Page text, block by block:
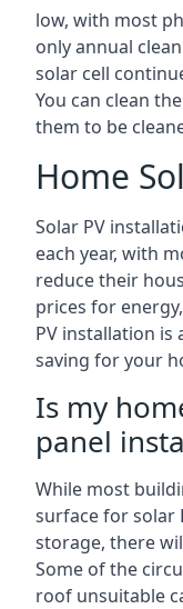
low, with most
only annual
solar cell
You can clean
them to be
Home
Solar PV
each year, with
reduce their
prices for
PV installation is
saving for your
Is my
panel
While most
surface for solar
storage, there
Some of the
roof unsuitable